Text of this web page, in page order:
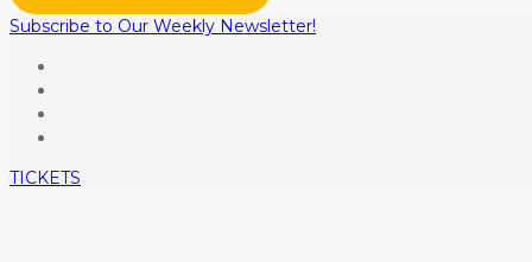
Subscribe to Our Weekly Newsletter!
TICKETS